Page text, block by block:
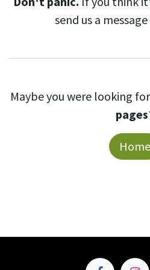
send us a
Maybe you were looking
Home